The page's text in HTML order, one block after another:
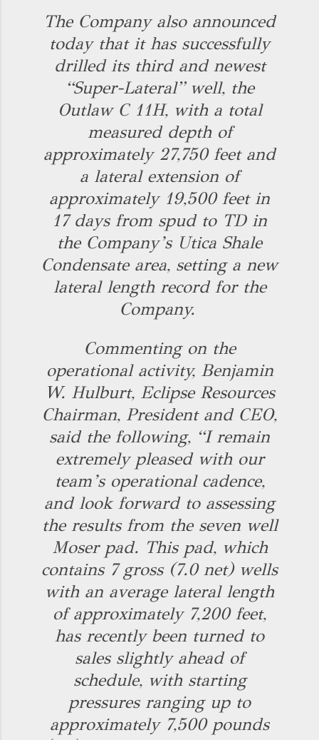
The Company also announced
today that it has successfully
drilled its third and newest
“Super-Lateral” well, the
Outlaw C 11H, with a total
measured depth of
approximately 27,750 feet and
a lateral extension of
approximately 19,500 feet in
17 days from spud to TD in
the Company’s Utica Shale
Condensate area, setting a new
lateral length record for the
Company.
Commenting on the
operational activity, Benjamin
W. Hulburt, Eclipse Resources
Chairman, President and CEO,
said the following, “I remain
extremely pleased with our
team’s operational cadence,
and look forward to assessing
the results from the seven well
Moser pad. This pad, which
contains 7 gross (7.0 net) wells
with an average lateral length
of approximately 7,200 feet,
has recently been turned to
sales slightly ahead of
schedule, with starting
pressures ranging up to
approximately 7,500 pounds